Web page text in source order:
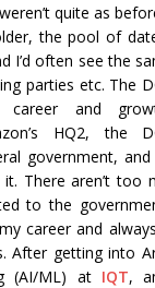
quite as
the pool of
I’d often see the
parties etc. The
and
HQ2, the
government,
There aren’t too
to the
career and
After getting into
(AI/ML) at IQT,